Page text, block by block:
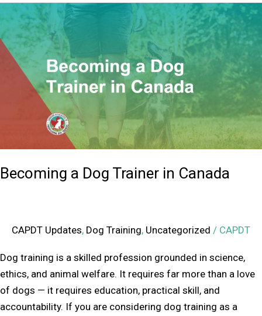
Becoming a Dog Trainer in Canada
CAPDT Updates, Dog Training, Uncategorized / CAPDT
Dog training is a skilled profession grounded in science,
ethics, and animal welfare. It requires far more than a love
of dogs — it requires education, practical skill, and
accountability. If you are considering dog training as a
Becoming
Dog
Trainer